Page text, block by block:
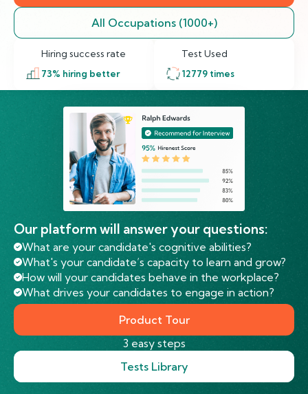
All Occupations (1000+)
Hiring success rate
73% hiring better
Test Used
12779 times
Our platform will answer your questions:
What are your candidate's cognitive abilities?
What's your candidate’s capacity to learn and grow?
How will your candidates behave in the workplace?
What drives your candidates to engage in action?
Product Tour
3 easy steps
Tests Library